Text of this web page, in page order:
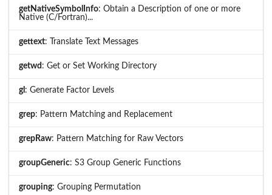
getNativeSymbolInfo: Obtain a Description of one or more
Native (C/Fortran)...
gettext: Translate Text Messages
getwd : Get or Set Working Directory
gl : Generate Factor Levels
grep: Pattern Matching and Replacement
grepRaw: Pattern Matching for Raw Vectors
groupGeneric: S3 Group Generic Functions
grouping: Grouping Permutation